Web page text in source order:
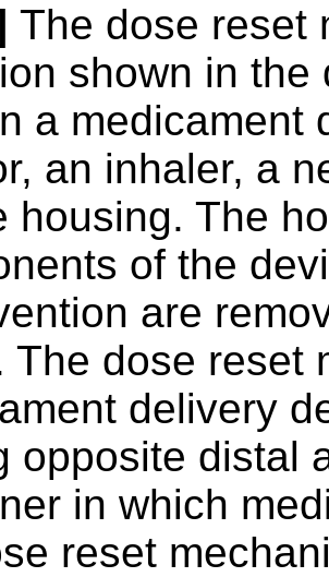
The dose reset
shown in
a medicament
an inhaler, a
housing. The
of the
are
The dose reset
delivery
opposite distal
in which
reset